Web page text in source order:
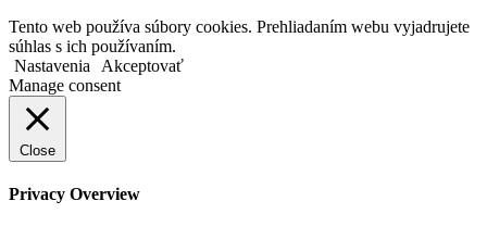
Tento web používa súbory cookies. Prehliadaním webu vyjadrujete
súhlas s ich používaním.
Nastavenia
Akceptovať
Manage consent
Close
Privacy Overview